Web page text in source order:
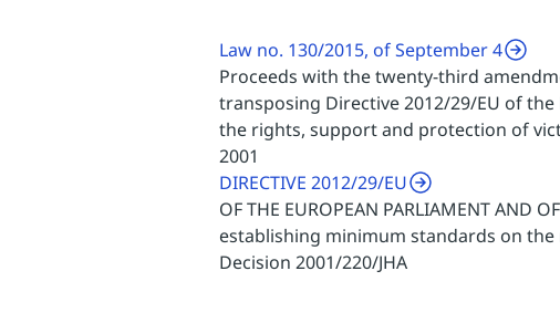
Law no. 130/2015, of September 4
Proceeds with the twenty-third
transposing Directive 2012/29/EU of
the rights, support and protection of
2001
DIRECTIVE 2012/29/EU
OF THE EUROPEAN PARLIAMENT AND
establishing minimum standards on
Decision 2001/220/JHA